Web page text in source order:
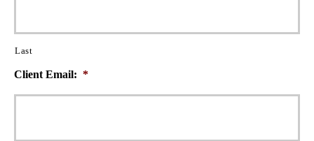
Last
Client Email: *